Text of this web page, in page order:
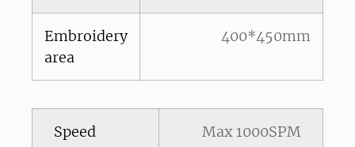
Embroidery
area
400*450mm
Speed Max 1000SPM